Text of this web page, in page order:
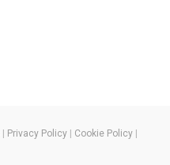
Privacy Policy Cookie Policy